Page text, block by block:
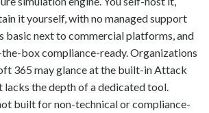
it yourself, with no managed support
basic next to commercial platforms, and
box compliance-ready. Organizations
365 may glance at the built-in Attack
lacks the depth of a dedicated tool.
built for non-technical or compliance-